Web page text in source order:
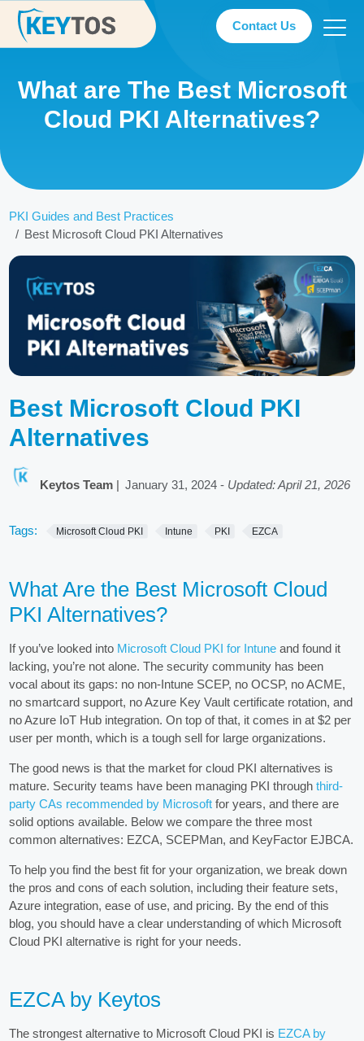
Contact Us
What are The Best Microsoft
Cloud PKI Alternatives?
PKI Guides and Best Practices
Best Microsoft Cloud PKI Alternatives
Best Microsoft Cloud PKI
Alternatives
Keytos Team| January 31, 2024 - Updated: April 21, 2026
Tags: Microsoft Cloud PKI Intune PKI EZCA
What Are the Best Microsoft Cloud
PKI Alternatives?
If you’ve looked into Microsoft Cloud PKI for Intune and found it
lacking, you’re not alone. The security community has been
vocal about its gaps: no non-Intune SCEP, no OCSP, no ACME,
no smartcard support, no Azure Key Vault certificate rotation, and
no Azure IoT Hub integration. On top of that, it comes in at $2 per
user per month, which is a tough sell for large organizations.
The good news is that the market for cloud PKI alternatives is
mature. Security teams have been managing PKI throughthird-
party CAs recommended by Microsoft for years, and there are
solid options available. Below we compare the three most
common alternatives: EZCA, SCEPMan, and KeyFactor EJBCA.
To help you find the best fit for your organization, we break down
the pros and cons of each solution, including their feature sets,
Azure integration, ease of use, and pricing. By the end of this
blog, you should have a clear understanding of which Microsoft
Cloud PKI alternative is right for your needs.
EZCA by Keytos
The strongest alternative to Microsoft Cloud PKI is EZCA by